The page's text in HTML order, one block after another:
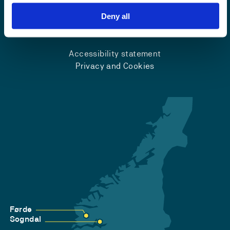
Deny all
Accessibility statement
Privacy and Cookies
Førde
Sogndal